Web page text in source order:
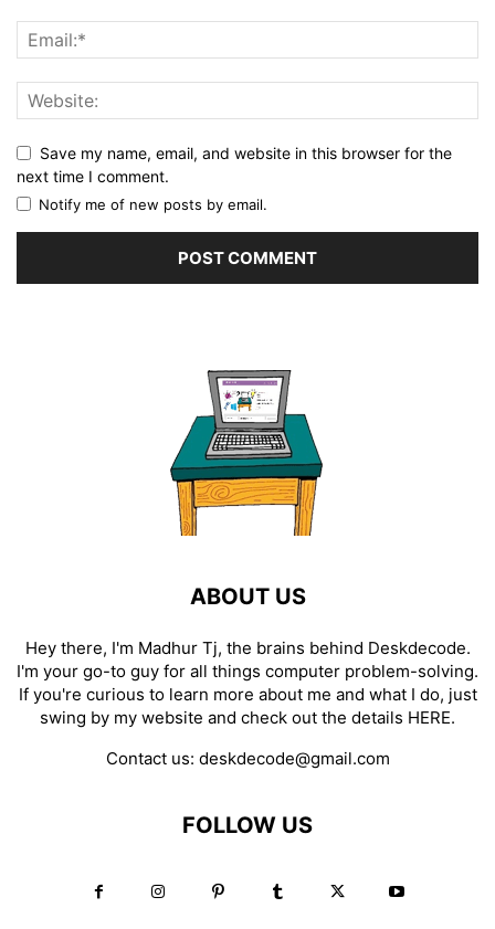
Save my name, email, and website in this browser for the
next time I comment.
Notify me of new posts by email.
ABOUT US
Hey there, I'm Madhur Tj, the brains behind Deskdecode.
I'm your go-to guy for all things computer problem-solving.
If you're curious to learn more about me and what I do, just
swing by my website and check out the details HERE.
Contact us: deskdecode@gmail.com
FOLLOW US